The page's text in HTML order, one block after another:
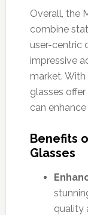
Overall, the
combine
user-centric
impressive
market.
glasses
can
Benefits
Glasses
quality